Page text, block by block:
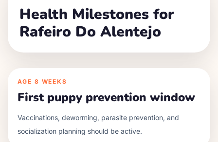
Health Milestones for
Rafeiro Do Alentejo
AGE 8 WEEKS
First puppy prevention window
Vaccinations, deworming, parasite prevention, and
socialization planning should be active.